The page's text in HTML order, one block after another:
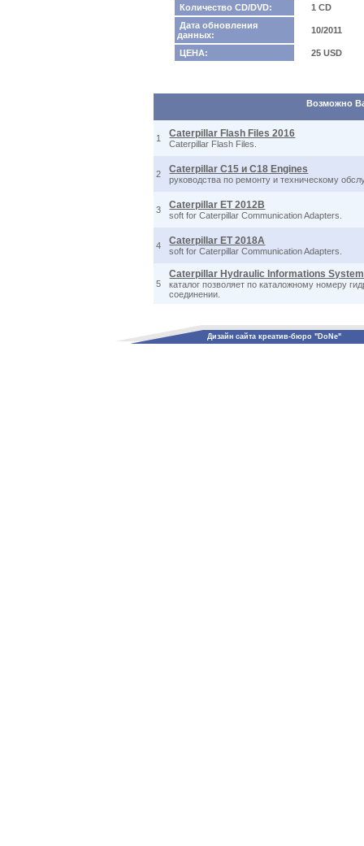
Количество CD/DVD:
1 CD
Дата обновления
данных:
10/2011
ЦЕНА: 25 USD
Возможно
1 Caterpillar Flash Files 2016
Caterpillar Flash Files.
2 Caterpillar C15 и C18 Engines
руководства по ремонту и техническому
3 Caterpillar ET 2012B
soft for Caterpillar Communication Adapters.
4 Caterpillar ET 2018A
soft for Caterpillar Communication Adapters.
5
Caterpillar Hydraulic Informations
каталог позволяет по каталожному номеру
соединении.
Дизайн сайта креатив-бюро "DoNe"